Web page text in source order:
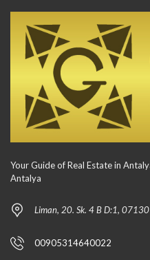
Your Guide of Real Estate in
Antalya
Liman, 20. Sk. 4 B D:1,
00905314640022